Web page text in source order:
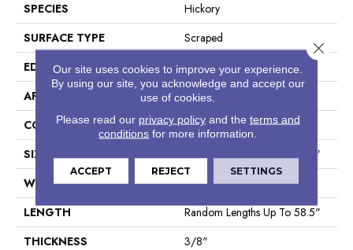
SPECIES
Hickory
SURFACE TYPE
Scraped
EDGE
Pillowed
APPLICATION
Residential
CORE
STABILITEK - HDF
SIZE
Random Lengths Up To 58.5"
WIDTH
5"
LENGTH
Random Lengths Up To 58.5"
THICKNESS
3/8"
Our site uses cookies to improve your experience.
By using our site, you acknowledge and accept our
use of cookies.
Please read our privacy policyand the terms and
conditions for more information.
ACCEPT REJECT SETTINGS
Close